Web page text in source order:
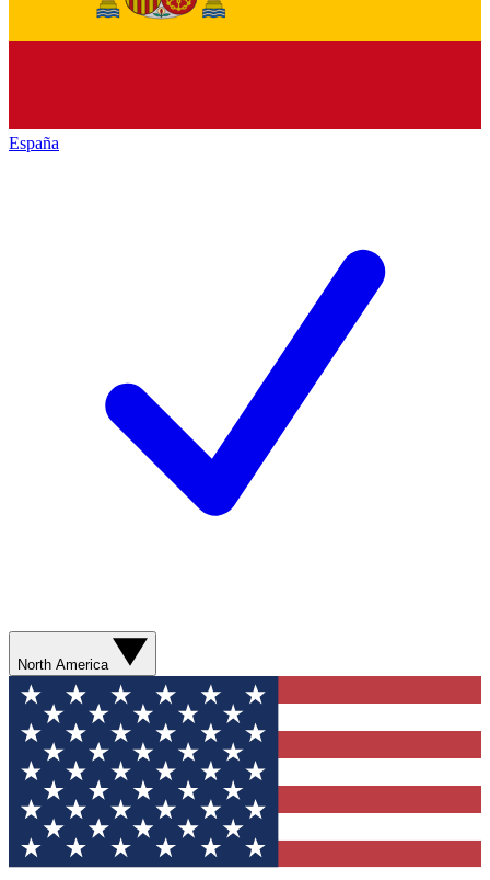
España
North America